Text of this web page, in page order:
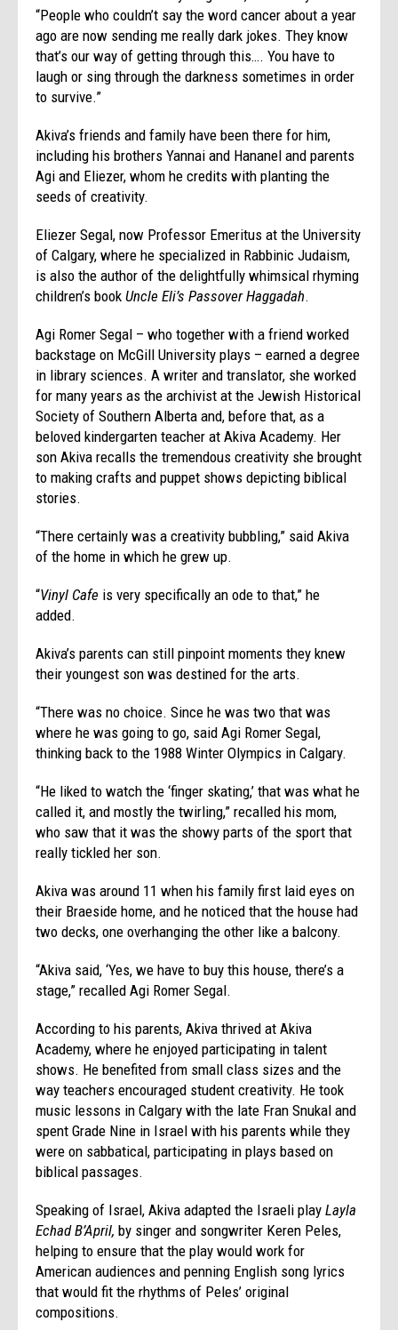
“People who couldn’t say the word cancer about a year
ago are now sending me really dark jokes. They know
that’s our way of getting through this…. You have to
laugh or sing through the darkness sometimes in order
to survive.”
Akiva’s friends and family have been there for him,
including his brothers Yannai and Hananel and parents
Agi and Eliezer, whom he credits with planting the
seeds of creativity.
Eliezer Segal, now Professor Emeritus at the University
of Calgary, where he specialized in Rabbinic Judaism,
is also the author of the delightfully whimsical rhyming
children’s bookUncle Eli’s Passover Haggadah.
Agi Romer Segal – who together with a friend worked
backstage on McGill University plays – earned a degree
in library sciences. A writer and translator, she worked
for many years as the archivist at the Jewish Historical
Society of Southern Alberta and, before that, as a
beloved kindergarten teacher at Akiva Academy. Her
son Akiva recalls the tremendous creativity she brought
to making crafts and puppet shows depicting biblical
stories.
“There certainly was a creativity bubbling,” said Akiva
of the home in which he grew up.
“Vinyl Cafe is very specifically an ode to that,” he
added.
Akiva’s parents can still pinpoint moments they knew
their youngest son was destined for the arts.
“There was no choice. Since he was two that was
where he was going to go, said Agi Romer Segal,
thinking back to the 1988 Winter Olympics in Calgary.
“He liked to watch the ‘finger skating,’ that was what he
called it, and mostly the twirling,” recalled his mom,
who saw that it was the showy parts of the sport that
really tickled her son.
Akiva was around 11 when his family first laid eyes on
their Braeside home, and he noticed that the house had
two decks, one overhanging the other like a balcony.
“Akiva said, ‘Yes, we have to buy this house, there’s a
stage,” recalled Agi Romer Segal.
According to his parents, Akiva thrived at Akiva
Academy, where he enjoyed participating in talent
shows. He benefited from small class sizes and the
way teachers encouraged student creativity. He took
music lessons in Calgary with the late Fran Snukal and
spent Grade Nine in Israel with his parents while they
were on sabbatical, participating in plays based on
biblical passages.
Speaking of Israel, Akiva adapted the Israeli playLayla
Echad B’April, by singer and songwriter Keren Peles,
helping to ensure that the play would work for
American audiences and penning English song lyrics
that would fit the rhythms of Peles’ original
compositions.